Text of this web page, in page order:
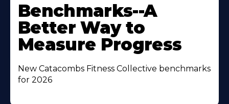
Benchmarks--A
Better Way to
Measure Progress
New Catacombs Fitness Collective benchmarks
for 2026